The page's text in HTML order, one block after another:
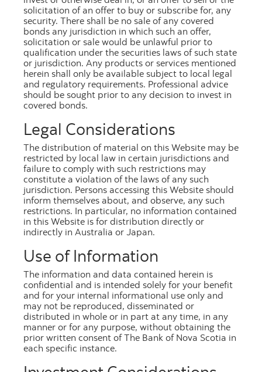
April 2026
PDF [333.8 kb]
Excel [449.5 kb]
March 2026
PDF [333.7 kb]
Excel [449.1 kb]
February 2026
PDF [332.6 kb]
Excel [486.9 kb]
solicitation of an offer to buy or subscribe for, any
security. There shall be no sale of any covered
bonds any jurisdiction in which such an offer,
solicitation or sale would be unlawful prior to
qualification under the securities laws of such state
or jurisdiction. Any products or services mentioned
herein shall only be available subject to local legal
and regulatory requirements. Professional advice
should be sought prior to any decision to invest in
covered bonds.
Legal Considerations
The distribution of material on this Website may be
restricted by local law in certain jurisdictions and
failure to comply with such restrictions may
constitute a violation of the laws of any such
jurisdiction. Persons accessing this Website should
inform themselves about, and observe, any such
restrictions. In particular, no information contained
in this Website is for distribution directly or
indirectly in Australia or Japan.
Use of Information
The information and data contained herein is
confidential and is intended solely for your benefit
and for your internal informational use only and
may not be reproduced, disseminated or
distributed in whole or in part at any time, in any
manner or for any purpose, without obtaining the
prior written consent of The Bank of Nova Scotia in
each specific instance.